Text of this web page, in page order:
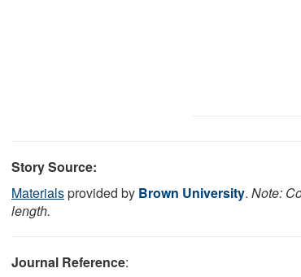
Story Source:
Materialsprovided by Brown University. Note:
length.
Journal Reference: